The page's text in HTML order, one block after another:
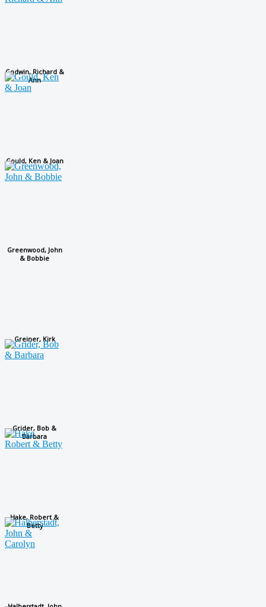
Godwin, Richard &
Ann
Gould, Ken & Joan
Greenwood, John
& Bobbie
Greiner, Kirk
Grider, Bob &
Barbara
Hake, Robert &
Betty